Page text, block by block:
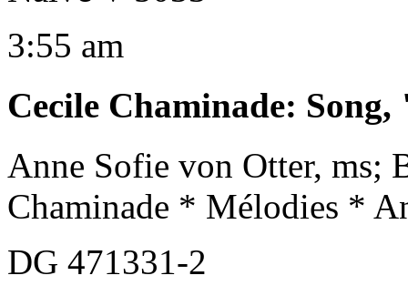
3:55 am
Cecile Chaminade:
Anne Sofie von Otter, ms;
Chaminade * Mélodies *
DG 471331-2